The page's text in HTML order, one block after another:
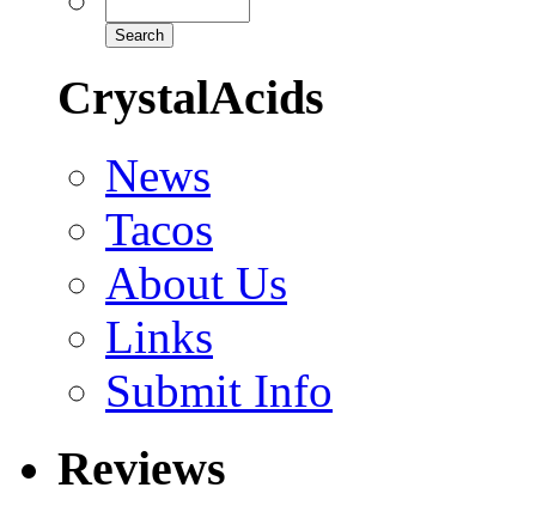
CrystalAcids
News
Tacos
About Us
Links
Submit Info
Reviews